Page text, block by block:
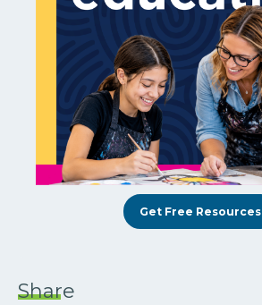
Get Free Resources
Share